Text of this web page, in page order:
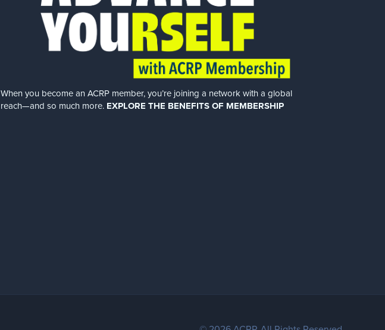
When you become an ACRP member, you’re joining a network with a global
reach—and so much more. EXPLORE THE BENEFITS OF MEMBERSHIP